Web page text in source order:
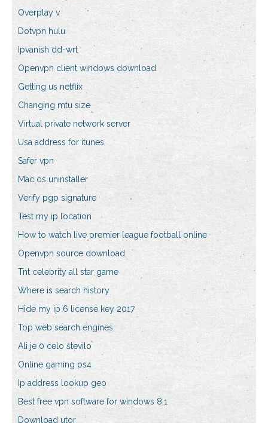
Overplay v
Dotvpn hulu
Ipvanish dd-wrt
Openvpn client windows download
Getting us netflix
Changing mtu size
Virtual private network server
Usa address for itunes
Safer vpn
Mac os uninstaller
Verify pgp signature
Test my ip location
How to watch live premier league football online
Openvpn source download
Tnt celebrity all star game
Where is search history
Hide my ip 6 license key 2017
Top web search engines
Ali je 0 celo število
Online gaming ps4
Ip address lookup geo
Best free vpn software for windows 8.1
Download utor